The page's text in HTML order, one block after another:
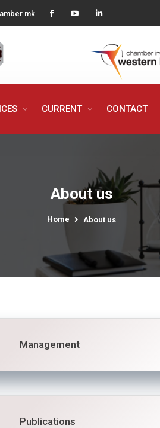
CURRENT CONTACT
About us
Home About us
Management
Publications